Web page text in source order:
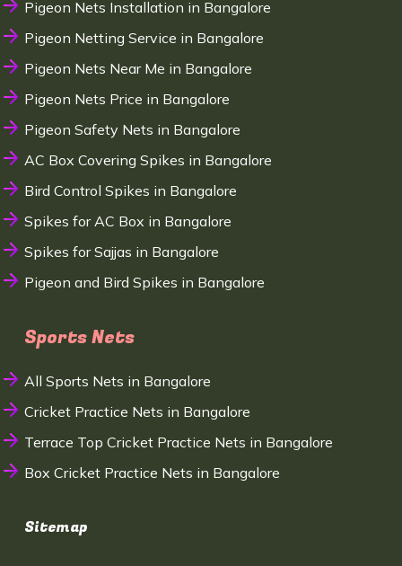
Pigeon Nets Installation in Bangalore
Pigeon Netting Service in Bangalore
Pigeon Nets Near Me in Bangalore
Pigeon Nets Price in Bangalore
Pigeon Safety Nets in Bangalore
AC Box Covering Spikes in Bangalore
Bird Control Spikes in Bangalore
Spikes for AC Box in Bangalore
Spikes for Sajjas in Bangalore
Pigeon and Bird Spikes in Bangalore
Sports Nets
All Sports Nets in Bangalore
Cricket Practice Nets in Bangalore
Terrace Top Cricket Practice Nets in Bangalore
Box Cricket Practice Nets in Bangalore
Sitemap